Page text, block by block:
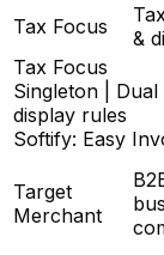
Tax Focus
&
Tax Focus
Singleton | Dual
display rules
Softify: Easy
Target
Merchant